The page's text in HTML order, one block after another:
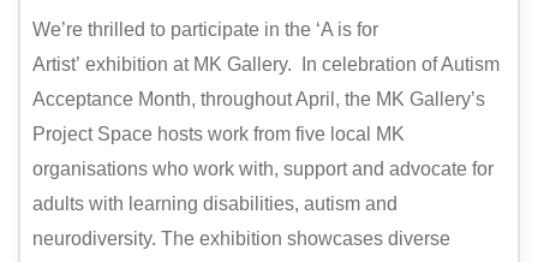
We’re thrilled to participate in the ‘A is for
Artist’ exhibition at MK Gallery. In celebration of Autism
Acceptance Month, throughout April, the MK Gallery’s
Project Space hosts work from five local MK
organisations who work with, support and advocate for
adults with learning disabilities, autism and
neurodiversity. The exhibition showcases diverse